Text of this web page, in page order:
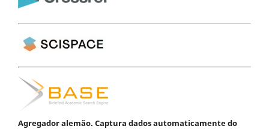
Agregador alemão. Captura dados automaticamente do